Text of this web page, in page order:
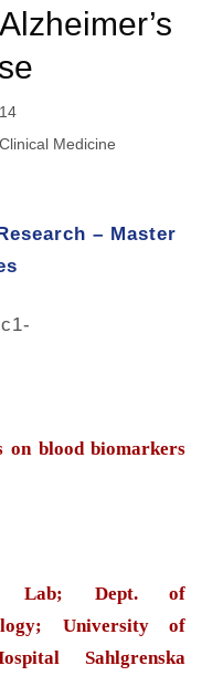
Medicine
– Master
on blood biomarkers
Lab; Dept. of
University of
Sahlgrenska